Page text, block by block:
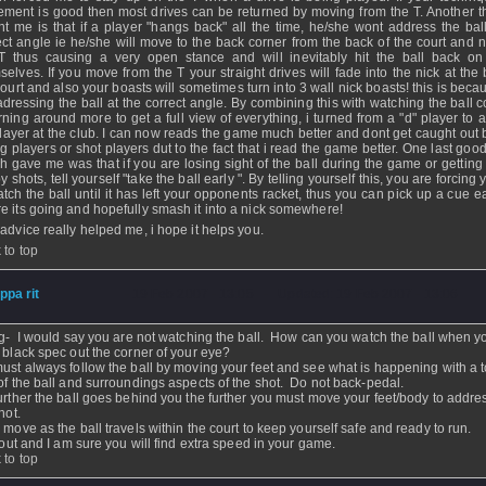
is good then most drives can be returned by moving from the T. Another
me is that if a player "hangs back" all the time, he/she wont address the
angle ie he/she will move to the back corner from the back of the court and
thus causing a very open stance and will inevitably hit the ball back
If you move from the T your straight drives will fade into the nick at the
and also your boasts will sometimes turn into 3 wall nick boasts! this is
the ball at the correct angle. By combining this with watching the ball
around more to get a full view of everything, i turned from a "d" player to
at the club. I can now reads the game much better and dont get caught out
players or shot players dut to the fact that i read the game better. One last
gave me was that if you are losing sight of the ball during the game or getting
shots, tell yourself "take the ball early ". By telling yourself this, you are forcing
the ball until it has left your opponents racket, thus you can pick up a cue
its going and hopefully smash it into a nick somewhere!
really helped me, i hope it helps you.
to top
rit
I would say you are not watching the ball. How can you watch the ball when
spec out the corner of your eye?
always follow the ball by moving your feet and see what is happening with a
the ball and surroundings aspects of the shot. Do not back-pedal.
the ball goes behind you the further you must move your feet/body to
move as the ball travels within the court to keep yourself safe and ready to run.
and I am sure you will find extra speed in your game.
to top